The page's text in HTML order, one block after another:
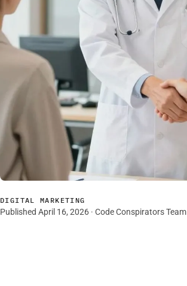
DIGITAL MARKETING
Published April 16, 2026 · Code Conspirators Team